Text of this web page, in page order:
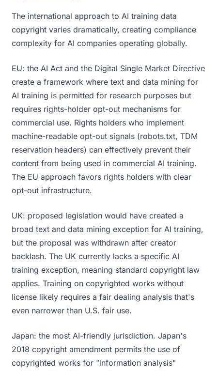
The international approach to AI training data
copyright varies dramatically, creating compliance
complexity for AI companies operating globally.
EU: the AI Act and the Digital Single Market Directive
create a framework where text and data mining for
AI training is permitted for research purposes but
requires rights-holder opt-out mechanisms for
commercial use. Rights holders who implement
machine-readable opt-out signals (robots.txt, TDM
reservation headers) can effectively prevent their
content from being used in commercial AI training.
The EU approach favors rights holders with clear
opt-out infrastructure.
UK: proposed legislation would have created a
broad text and data mining exception for AI training,
but the proposal was withdrawn after creator
backlash. The UK currently lacks a specific AI
training exception, meaning standard copyright law
applies. Training on copyrighted works without
license likely requires a fair dealing analysis that's
even narrower than U.S. fair use.
Japan: the most AI-friendly jurisdiction. Japan's
2018 copyright amendment permits the use of
copyrighted works for "information analysis"